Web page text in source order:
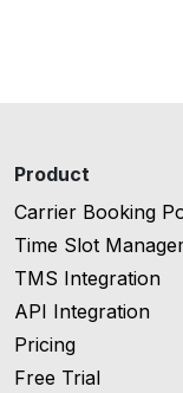
Product
Carrier Booking
Time Slot
TMS Integration
API Integration
Pricing
Free Trial